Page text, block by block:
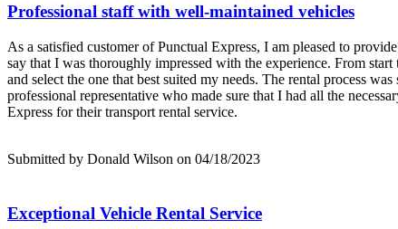
Professional staff with well-maintained vehicles
As a satisfied customer of Punctual Express, I am pleased to
say that I was thoroughly impressed with the experience. From
and select the one that best suited my needs. The rental process
professional representative who made sure that I had all the
Express for their transport rental service.
Submitted by Donald Wilson on 04/18/2023
Exceptional Vehicle Rental Service